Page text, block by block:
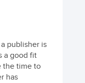
publisher is
a good fit
the time to
has